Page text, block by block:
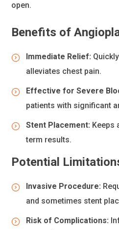
open.
Benefits of
Immediate Relief:
alleviates chest pain.
Effective for Severe
patients with significant
Stent Placement: Keeps
term results.
Potential
Invasive Procedure:
and sometimes stent
Risk of Complications: